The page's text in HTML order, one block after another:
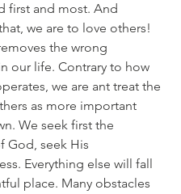
first and most. And
we are to love others!
the wrong
our life. Contrary to how
we are ant treat the
as more important
We seek first the
God, seek His
Everything else will fall
place. Many obstacles